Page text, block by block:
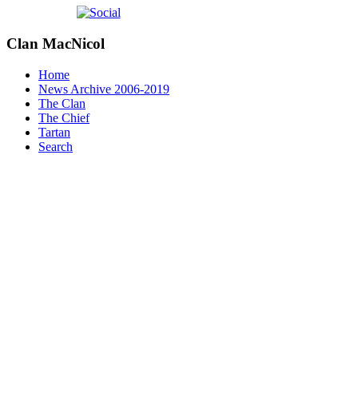
Clan MacNicol
Home
News Archive 2006-2019
The Clan
The Chief
Tartan
Search